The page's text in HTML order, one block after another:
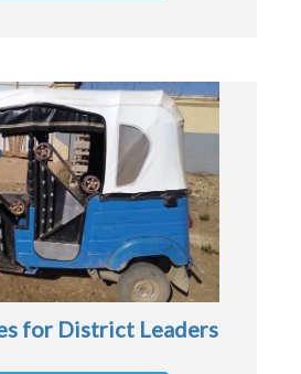
for District Leaders